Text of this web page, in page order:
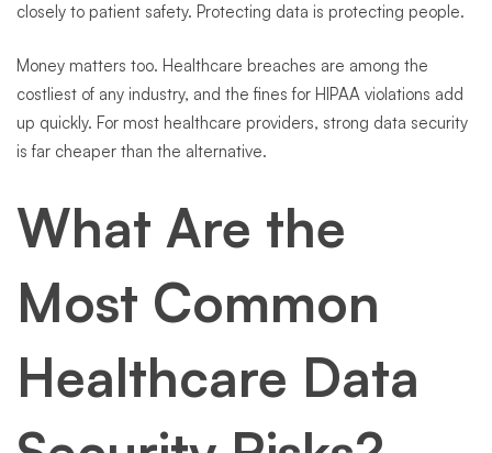
closely to patient safety. Protecting data is protecting people.
Money matters too. Healthcare breaches are among the
costliest of any industry, and the fines for HIPAA violations add
up quickly. For most healthcare providers, strong data security
is far cheaper than the alternative.
What Are the
Most Common
Healthcare Data